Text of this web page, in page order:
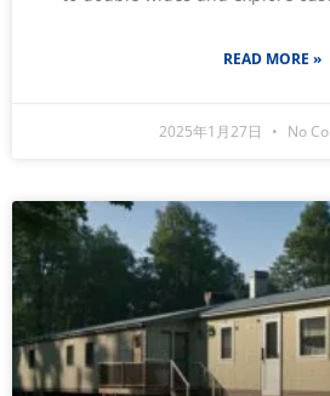
READ MORE »
2025年1月27日 No